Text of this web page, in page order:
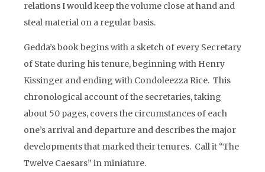
relations I would keep the volume close at hand and
steal material on a regular basis.
Gedda’s book begins with a sketch of every Secretary
of State during his tenure, beginning with Henry
Kissinger and ending with Condoleezza Rice. This
chronological account of the secretaries, taking
about 50 pages, covers the circumstances of each
one’s arrival and departure and describes the major
developments that marked their tenures. Call it “The
Twelve Caesars” in miniature.